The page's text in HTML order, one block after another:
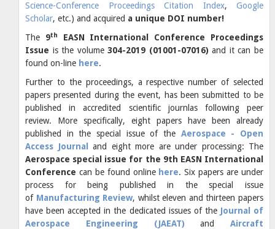
Science-Conference Proceedings Citation Index, Google
Scholar, etc.) and acquired a unique DOI number!
The 9th
EASN International Conference Proceedings
Issue is the volume304-2019 (01001-07016)and it can be
found on-line here.
Further to the proceedings, a respective number of selected
papers presented during the event, has been submitted to be
published in accredited scientific journlas following peer
review. More specifically, eight papers have been already
published in the special issue of the Aerospace - Open
Access Journal
and eight more are under processing: The
Aerospace special issue for the 9th EASN International
Conference can be found online here. Six papers are under
process for being published in the special issue
of Manufacturing Review, whilst eleven and thirteen papers
have been accepted in the dedicated issues of the Journal of
Aerospace Engineering (JAEAT) and Aircraft